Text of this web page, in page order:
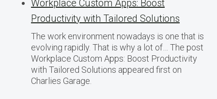
Workplace Custom Apps: Boost
Productivity with Tailored Solutions
The work environment nowadays is one that is
evolving rapidly. That is why a lot of… The post
Workplace Custom Apps: Boost Productivity
with Tailored Solutions appeared first on
Charlies Garage.